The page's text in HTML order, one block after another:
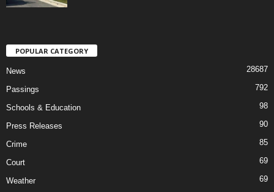
POPULAR CATEGORY
News 28687
Passings 792
Schools & Education 98
Press Releases 90
Crime 85
Court 69
Weather 69